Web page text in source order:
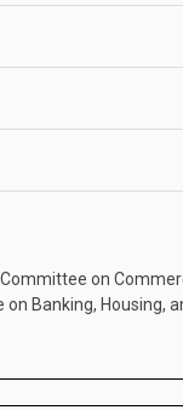
on
Banking, Housing,